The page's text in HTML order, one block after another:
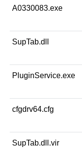
A0330083.exe
SupTab.dll
PluginService.exe
cfgdrv64.cfg
SupTab.dll.vir